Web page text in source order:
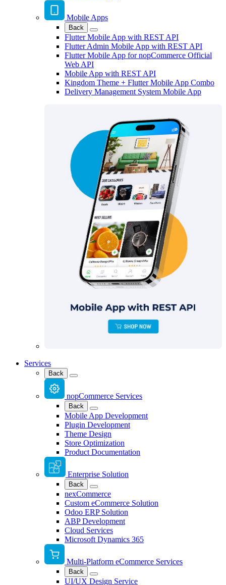
Mobile Apps
Back
Flutter Mobile App with REST API
Flutter Admin Mobile App with REST API
Flutter Mobile App for nopCommerce Official
Web API
Mobile App with REST API
Kingdom Theme + Flutter Mobile App Combo
Delivery Management System Mobile App
Services
Back
nopCommerce Services
Back
Mobile App Development
Plugin Development
Theme Design
Store Optimization
Product Documentation
Enterprise Solution
Back
nexCommerce
Custom eCommerce Solution
Odoo ERP Solution
ABP Development
Cloud Services
Microsoft Dynamics 365
Multi-Platform eCommerce Services
Back
UI/UX Design Service